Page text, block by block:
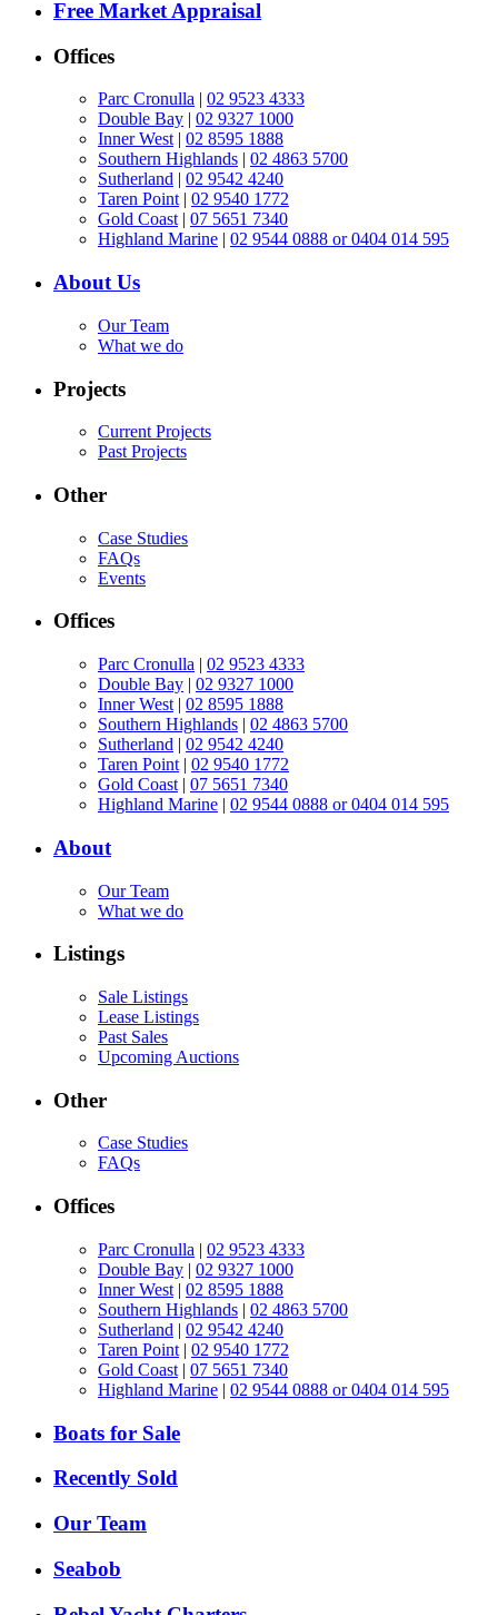
Free Market Appraisal
Offices
Parc Cronulla | 02 9523 4333
Double Bay | 02 9327 1000
Inner West| 02 8595 1888
Southern Highlands | 02 4863 5700
Sutherland | 02 9542 4240
Taren Point| 02 9540 1772
Gold Coast| 07 5651 7340
Highland Marine | 02 9544 0888 or 0404 014 595
About Us
Our Team
What we do
Projects
Current Projects
Past Projects
Other
Case Studies
FAQs
Events
Offices
Parc Cronulla | 02 9523 4333
Double Bay | 02 9327 1000
Inner West | 02 8595 1888
Southern Highlands | 02 4863 5700
Sutherland | 02 9542 4240
Taren Point | 02 9540 1772
Gold Coast | 07 5651 7340
Highland Marine | 02 9544 0888 or 0404 014 595
About
Our Team
What we do
Listings
Sale Listings
Lease Listings
Past Sales
Upcoming Auctions
Other
Case Studies
FAQs
Offices
Parc Cronulla | 02 9523 4333
Double Bay | 02 9327 1000
Inner West | 02 8595 1888
Southern Highlands | 02 4863 5700
Sutherland | 02 9542 4240
Taren Point | 02 9540 1772
Gold Coast | 07 5651 7340
Highland Marine | 02 9544 0888 or 0404 014 595
Boats for Sale
Recently Sold
Our Team
Seabob